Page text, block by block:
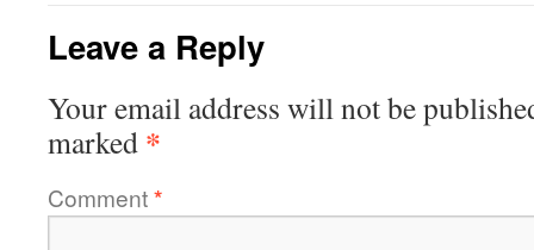
Leave a Reply
Your email address will not be
marked *
Comment*